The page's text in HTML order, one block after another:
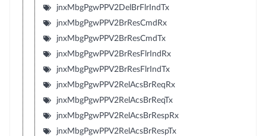
jnxMbgPgwPPV2DelBrFlrIndTx
jnxMbgPgwPPV2BrResCmdRx
jnxMbgPgwPPV2BrResCmdTx
jnxMbgPgwPPV2BrResFlrIndRx
jnxMbgPgwPPV2BrResFlrIndTx
jnxMbgPgwPPV2RelAcsBrReqRx
jnxMbgPgwPPV2RelAcsBrReqTx
jnxMbgPgwPPV2RelAcsBrRespRx
jnxMbgPgwPPV2RelAcsBrRespTx